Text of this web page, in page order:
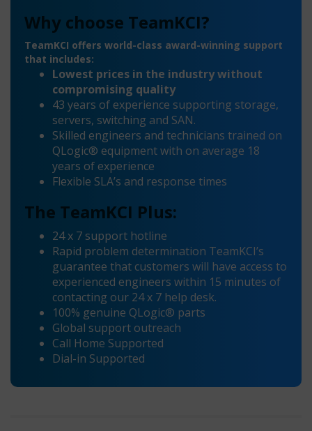
Why choose TeamKCI?
TeamKCI offers world-class award-winning support
that includes:
Lowest prices in the industry without
compromising quality
43 years of experience supporting storage,
servers, switching and SAN.
Skilled engineers and technicians trained on
QLogic® equipment with on average 18
years of experience
Flexible SLA’s and response times
The TeamKCI Plus:
24 x 7 support hotline
Rapid problem determination TeamKCI’s
guarantee that customers will have access to
experienced engineers within 15 minutes of
contacting our 24 x 7 help desk.
100% genuine QLogic® parts
Global support outreach
Call Home Supported
Dial-in Supported